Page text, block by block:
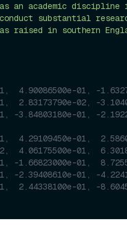
an academic discipline
substantial
raised in southern
4.90086500e-01, -
2.83173790e-02, -
3.84803180e-01, -
4.29109450e-01,
4.06175500e-01,
1.66823000e-01,
2.39408610e-01, -
2.44338100e-01, -